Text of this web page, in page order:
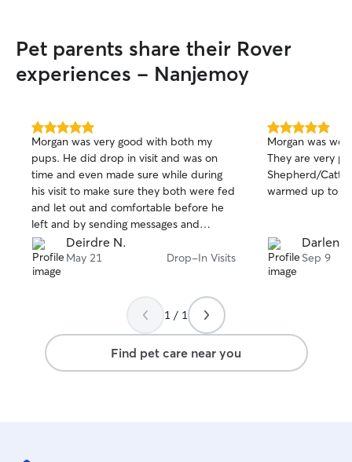
Pet parents share their Rover
experiences - Nanjemoy
5.0
out
of
5
stars
Morgan was very good with both my
pups. He did drop in visit and was on
time and even made sure while during
his visit to make sure they both were fed
and let out and comfortable before he
left and by sending messages and
pictures to me after each visit.
Deirdre N.
May 21 Drop-In Visits
5.0
out
of
5
stars
Morgan was
They are very
Shepherd/
warmed up to
Darlene
Sep 9
1 / 1
Find pet care near you